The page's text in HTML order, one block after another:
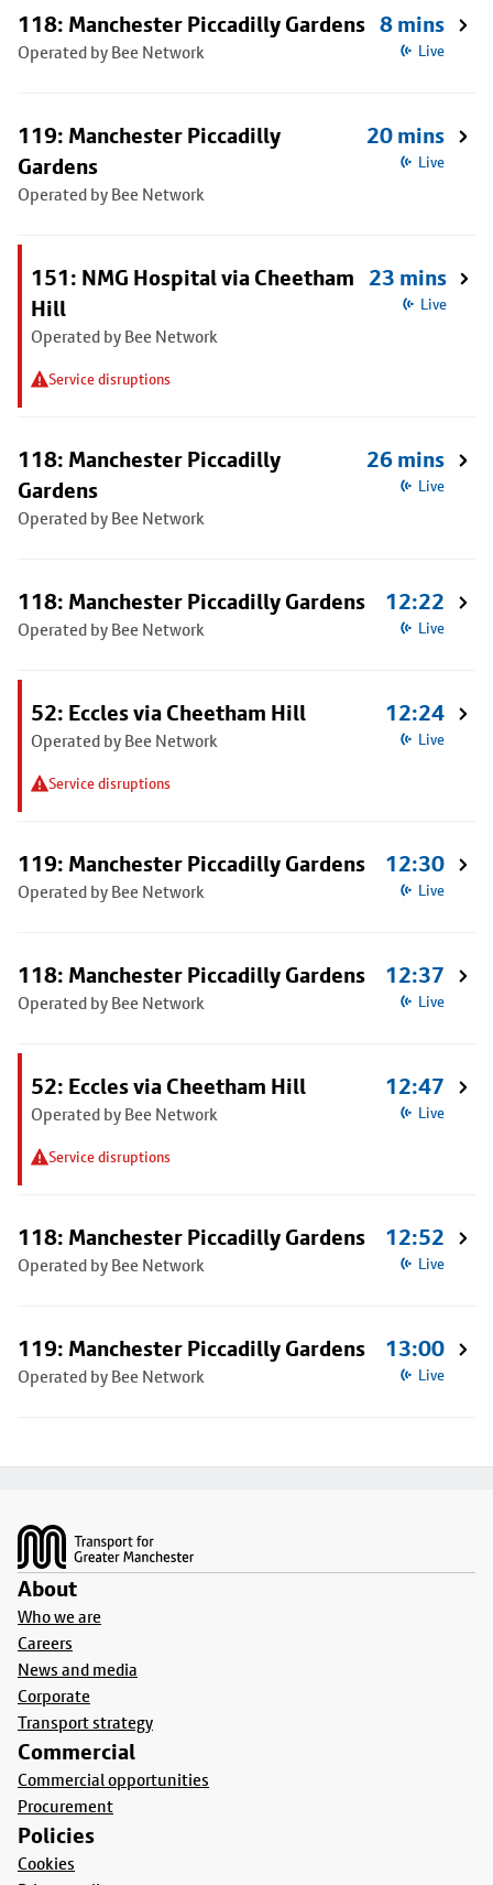
118: Manchester Piccadilly Gardens
Operated by Bee Network
8 mins
Live
119: Manchester Piccadilly
Gardens
Operated by Bee Network
20 mins
Live
151: NMG Hospital via Cheetham
Hill
Operated by Bee Network
Service disruptions
23 mins
Live
118: Manchester Piccadilly
Gardens
Operated by Bee Network
26 mins
Live
118: Manchester Piccadilly Gardens
Operated by Bee Network
12:22
Live
52: Eccles via Cheetham Hill
Operated by Bee Network
Service disruptions
12:24
Live
119: Manchester Piccadilly Gardens
Operated by Bee Network
12:30
Live
118: Manchester Piccadilly Gardens
Operated by Bee Network
12:37
Live
52: Eccles via Cheetham Hill
Operated by Bee Network
Service disruptions
12:47
Live
118: Manchester Piccadilly Gardens
Operated by Bee Network
12:52
Live
119: Manchester Piccadilly Gardens
Operated by Bee Network
13:00
Live
About
Who we are
Careers
News and media
Corporate
Transport strategy
Commercial
Commercial opportunities
Procurement
Policies
Cookies